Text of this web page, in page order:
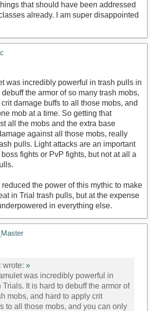
that should have been addressed
already. I am super disappointed
was incredibly powerful in trash pulls in
the armor of so many trash mobs,
damage buffs to all those mobs, and
mob at a time. So getting that
all the mobs and the extra base
against all those mobs, really
pulls. Light attacks are an important
fights or PvP fights, but not at all a
the power of this mythic to make
in Trial trash pulls, but at the expense
in everything else.
wrote: »
was incredibly powerful in
It is hard to debuff the armor of
mobs, and hard to apply crit
to all those mobs, and you can only